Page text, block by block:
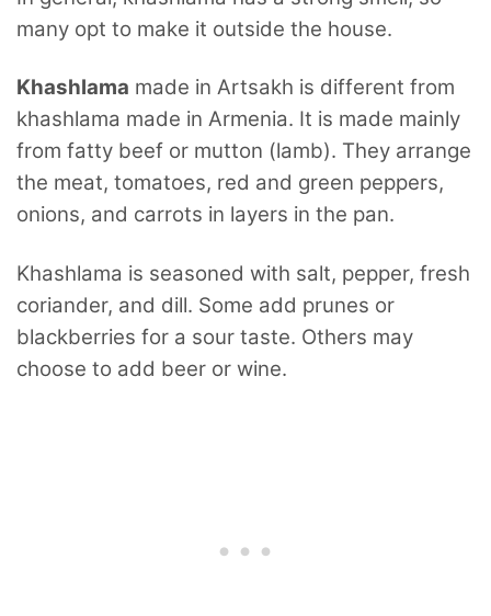
many opt to make it outside the house.
Khashlama made in Artsakh is different from
khashlama made in Armenia. It is made mainly
from fatty beef or mutton (lamb). They arrange
the meat, tomatoes, red and green peppers,
onions, and carrots in layers in the pan.
Khashlama is seasoned with salt, pepper, fresh
coriander, and dill. Some add prunes or
blackberries for a sour taste. Others may
choose to add beer or wine.